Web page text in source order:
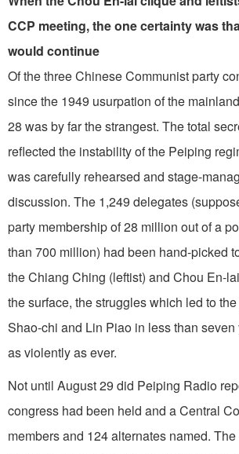
CCP meeting, the one certainty was
would continue
Of the three Chinese Communist party
since the 1949 usurpation of the
28 was by far the strangest. The total
reflected the instability of the Peiping
was carefully rehearsed and stage-
discussion. The 1,249 delegates
party membership of 28 million out of a
than 700 million) had been hand-picked
the Chiang Ching (leftist) and Chou En-
the surface, the struggles which led to
Shao-chi and Lin Piao in less than
as violently as ever.
Not until August 29 did Peiping Radio
congress had been held and a Central
members and 124 alternates named.